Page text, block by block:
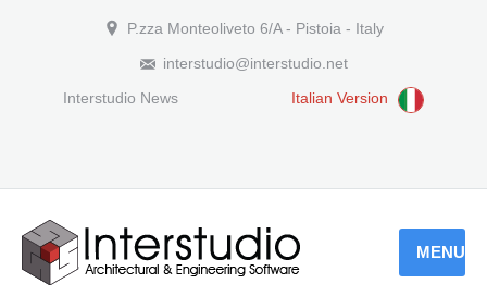
P.zza Monteoliveto 6/A - Pistoia - Italy
interstudio@interstudio.net
Interstudio News
Italian Version
MENU